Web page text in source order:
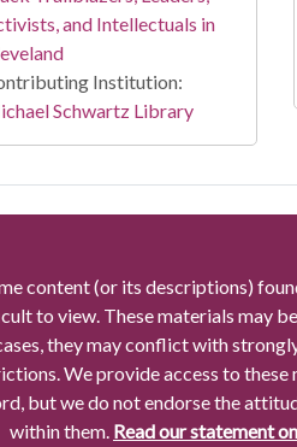
and Intellectuals in
Institution:
Schwartz Library
content (or its descriptions)
to view. These materials may
they may conflict with
We provide access to
but we do not endorse the
within them. Read our statement